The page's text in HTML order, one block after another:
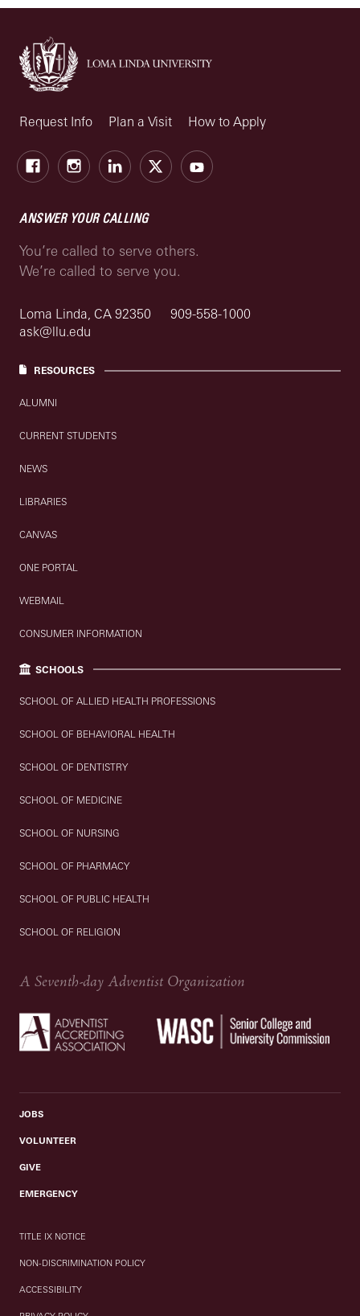
Request Info Plan a Visit How to Apply
FacebookInstagramLinkedIn
X Youtube
ANSWER YOUR CALLING
You’re called to serve others.
We’re called to serve you.
Loma Linda, CA 92350
909-558-1000
ask@llu.edu
RESOURCES
ALUMNI
CURRENT STUDENTS
NEWS
LIBRARIES
CANVAS
ONE PORTAL
WEBMAIL
CONSUMER INFORMATION
SCHOOLS
SCHOOL OF ALLIED HEALTH PROFESSIONS
SCHOOL OF BEHAVIORAL HEALTH
SCHOOL OF DENTISTRY
SCHOOL OF MEDICINE
SCHOOL OF NURSING
SCHOOL OF PHARMACY
SCHOOL OF PUBLIC HEALTH
SCHOOL OF RELIGION
A Seventh-day Adventist Organization
JOBS
VOLUNTEER
GIVE
EMERGENCY
TITLE IX NOTICE
NON-DISCRIMINATION POLICY
ACCESSIBILITY